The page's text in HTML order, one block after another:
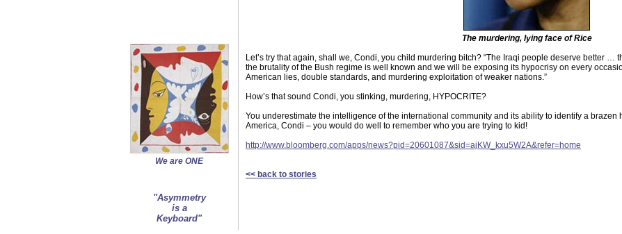
We are ONE
"Asymmetry
is a
Keyboard"
The murdering, lying face of Rice
Let’s try that again, shall we, Condi, you child murdering bitch? “The Iraqi people deserve better
the brutality of the Bush regime is well known and we will be exposing its hypocrisy on every
American lies, double standards, and murdering exploitation of weaker nations.”
How’s that sound Condi, you stinking, murdering, HYPOCRITE?
You underestimate the intelligence of the international community and its ability to identify a brazen
America, Condi – you would do well to remember who you are trying to kid!
http://www.bloomberg.com/apps/news?pid=20601087&sid=ajKW_kxu5W2A&refer=home
<< back to stories